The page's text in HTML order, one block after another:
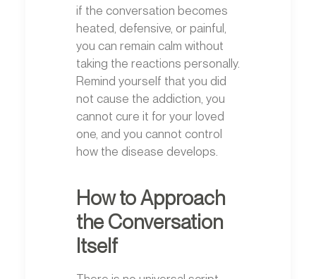
if the conversation becomes
heated, defensive, or painful,
you can remain calm without
taking the reactions personally.
Remind yourself that you did
not cause the addiction, you
cannot cure it for your loved
one, and you cannot control
how the disease develops.
How to Approach
the Conversation
Itself